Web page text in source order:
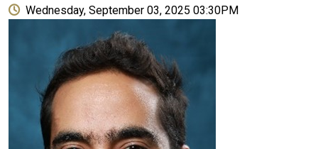
Wednesday, September 03, 2025 03:30PM